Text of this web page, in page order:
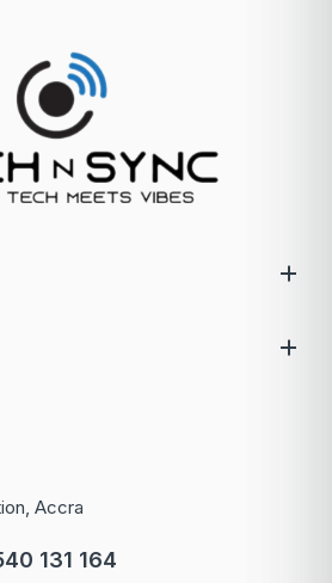
Accra
131 164